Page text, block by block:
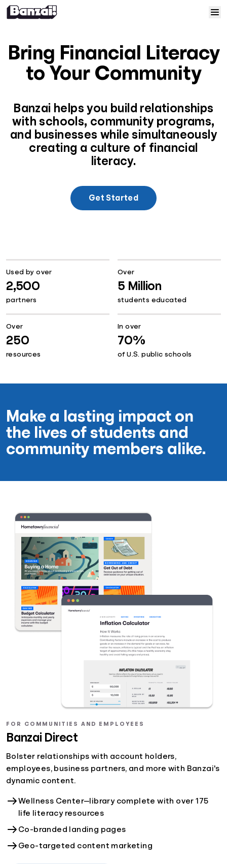
Courses
Resources
Help
Log In
Bring Financial Literacy
to Your Community
Banzai helps you build relationships
with schools, community programs,
and businesses while simultaneously
creating a culture of financial
literacy.
Get Started
Used by over
2,500
partners
Over
5 Million
students educated
Over
250
resources
In over
70%
of U.S. public schools
Make a lasting impact on
the lives of students and
community members alike.
FOR COMMUNITIES AND EMPLOYEES
Banzai Direct
Bolster relationships with account holders,
employees, business partners, and more with Banzai's
dynamic content.
Wellness Center—library complete with over 175
life literacy resources
Co-branded landing pages
Geo-targeted content marketing